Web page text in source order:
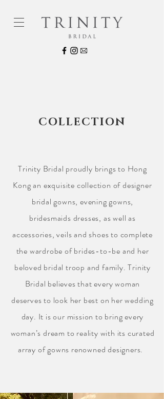
COLLECTION
Trinity Bridal proudly brings to Hong
Kong an exquisite collection of designer
bridal gowns, evening gowns,
bridesmaids dresses, as well as
accessories, veils and shoes to complete
the wardrobe of brides-to-be and her
beloved bridal troop and family. Trinity
Bridal believes that every woman
deserves to look her best on her wedding
day. It is our mission to bring every
woman’s dream to reality with its curated
array of gowns renowned designers.